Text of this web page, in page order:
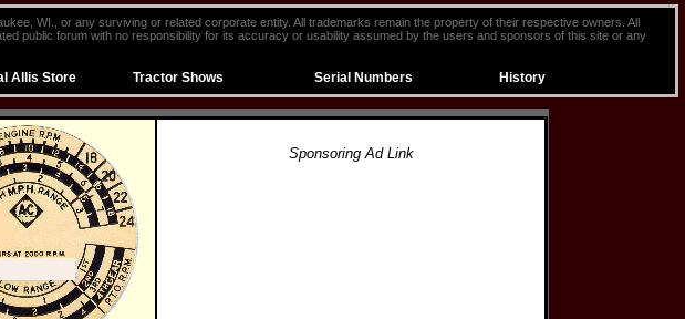
WI., or any surviving or related corporate entity. All trademarks remain the property of their respective owners. All
public forum with no responsibility for its accuracy or usability assumed by the users and sponsors of this site or any
Allis Store Tractor Shows Serial Numbers History
Sponsoring Ad Link